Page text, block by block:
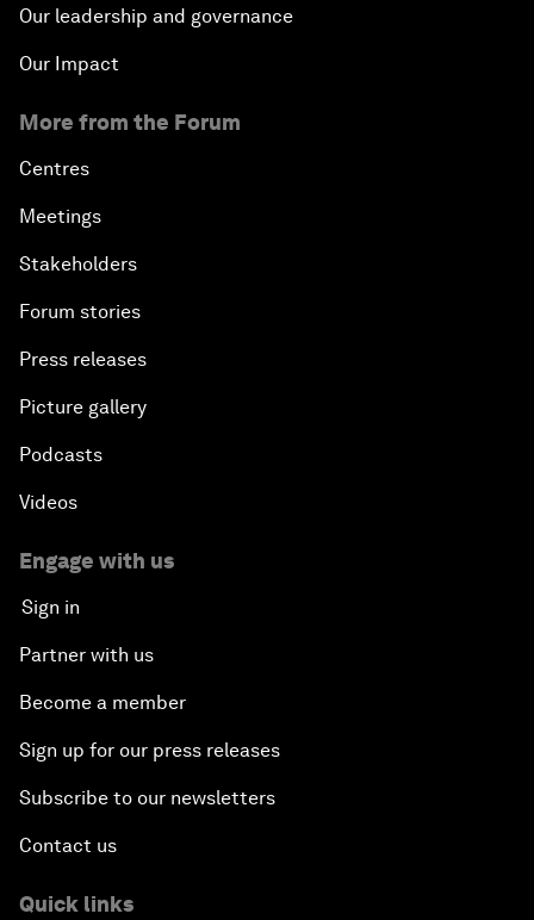
Our leadership and governance
Our Impact
More from the Forum
Centres
Meetings
Stakeholders
Forum stories
Press releases
Picture gallery
Podcasts
Videos
Engage with us
Sign in
Partner with us
Become a member
Sign up for our press releases
Subscribe to our newsletters
Contact us
Quick links